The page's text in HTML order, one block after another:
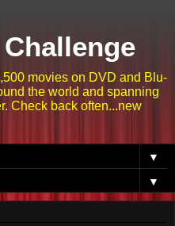
movies on DVD and Blu-
the world and spanning
Check back often...new
▼
▼